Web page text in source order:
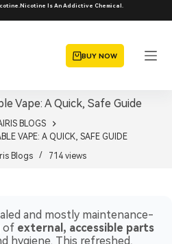
Is An Addictive Chemical.
BUY NOW
Vape: A Quick, Safe Guide
BLOGS
VAPE: A QUICK, SAFE GUIDE
Blogs 714views
and mostly maintenance-
of external, accessible parts
hygiene. This refreshed,